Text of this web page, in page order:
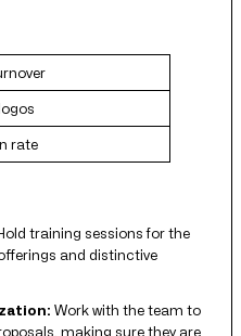
rate
training sessions for the
and distinctive
Work with the team to
making sure they are